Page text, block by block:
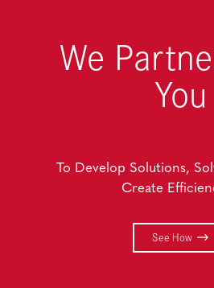
We
You
To Develop Solutions,
Create
See How